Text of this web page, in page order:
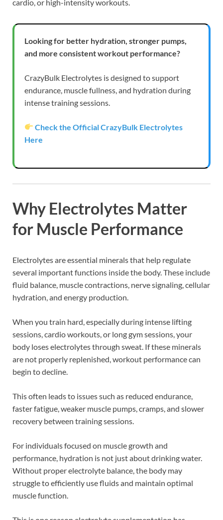
cardio, or high-intensity workouts.
Looking for better hydration, stronger pumps,
and more consistent workout performance?
CrazyBulk Electrolytes is designed to support
endurance, muscle fullness, and hydration during
intense training sessions.
Check the Official CrazyBulk Electrolytes
Here
Why Electrolytes Matter
for Muscle Performance
Electrolytes are essential minerals that help regulate
several important functions inside the body. These include
fluid balance, muscle contractions, nerve signaling, cellular
hydration, and energy production.
When you train hard, especially during intense lifting
sessions, cardio workouts, or long gym sessions, your
body loses electrolytes through sweat. If these minerals
are not properly replenished, workout performance can
begin to decline.
This often leads to issues such as reduced endurance,
faster fatigue, weaker muscle pumps, cramps, and slower
recovery between training sessions.
For individuals focused on muscle growth and
performance, hydration is not just about drinking water.
Without proper electrolyte balance, the body may
struggle to efficiently use fluids and maintain optimal
muscle function.